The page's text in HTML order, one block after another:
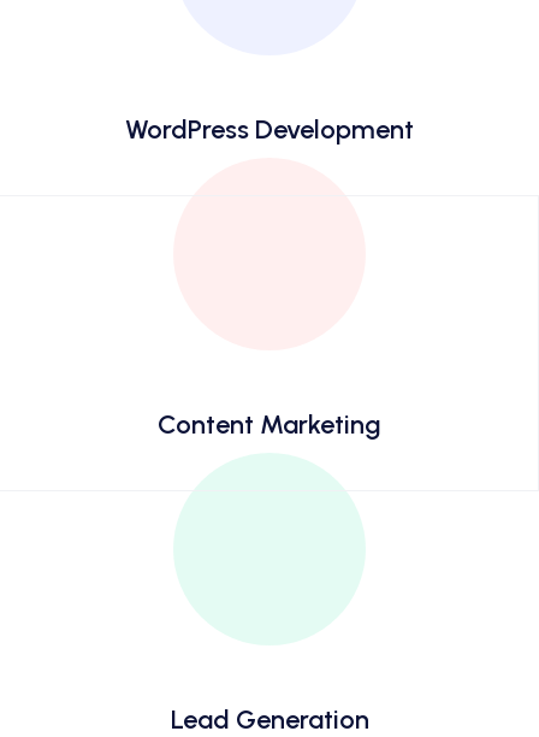
WordPress Development
Content Marketing
Lead Generation